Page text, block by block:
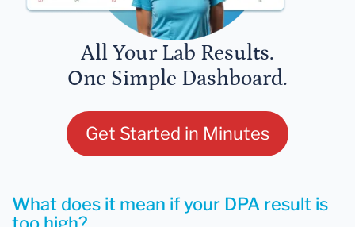
All Your Lab Results.
One Simple Dashboard.
Get Started in Minutes
What does it mean if your DPA result is